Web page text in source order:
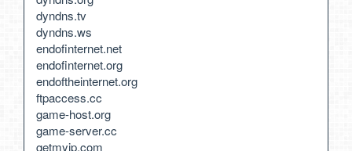
dyndns.tv
dyndns.ws
endofinternet.net
endofinternet.org
endoftheinternet.org
ftpaccess.cc
game-host.org
game-server.cc
getmyip.com